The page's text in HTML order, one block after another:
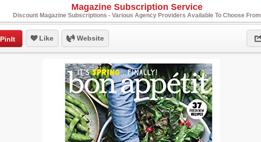
Magazine Subscription Service
Discount Magazine Subscriptions - Various Agency Providers Available To Choose From
PinIt Like Website